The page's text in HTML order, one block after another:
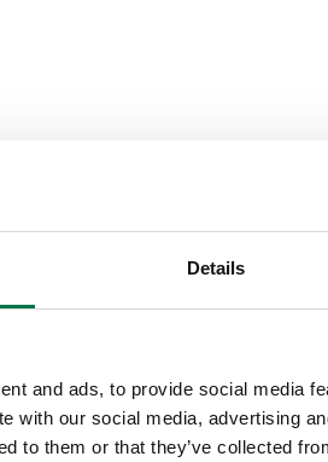
Details
and ads, to provide social media
with our social media, advertising
to them or that they’ve collected